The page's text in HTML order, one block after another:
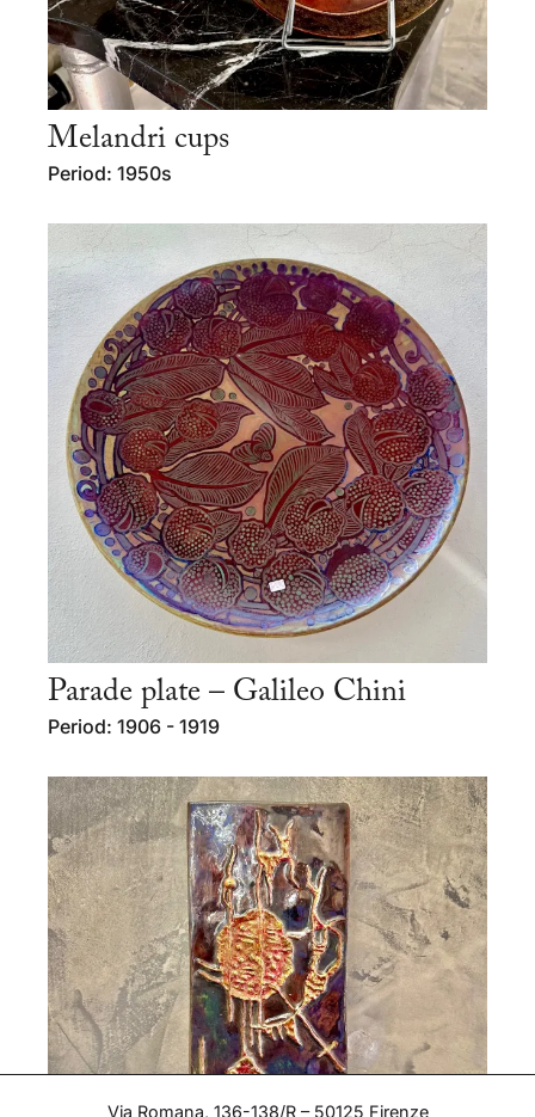
Melandri cups
Period: 1950s
Parade plate – Galileo Chini
Period: 1906 - 1919
Via Romana, 136-138/R – 50125 Firenze